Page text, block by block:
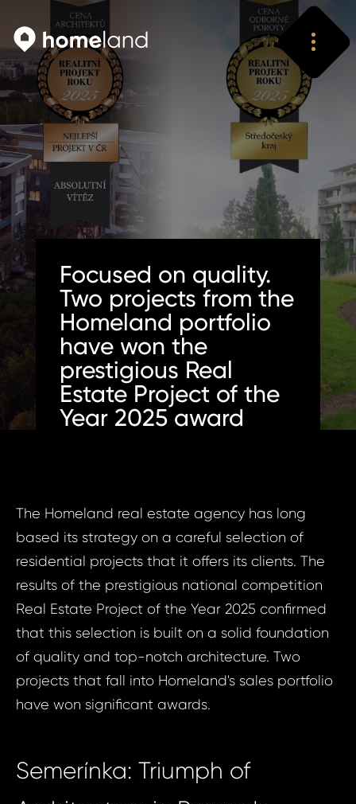
Focused on quality.
Two projects from the
Homeland portfolio
have won the
prestigious Real
Estate Project of the
Year 2025 award
The Homeland real estate agency has long
based its strategy on a careful selection of
residential projects that it offers its clients. The
results of the prestigious national competition
Real Estate Project of the Year 2025 confirmed
that this selection is built on a solid foundation
of quality and top-notch architecture. Two
projects that fall into Homeland's sales portfolio
have won significant awards.
Semerínka: Triumph of
Search
Vyhledat